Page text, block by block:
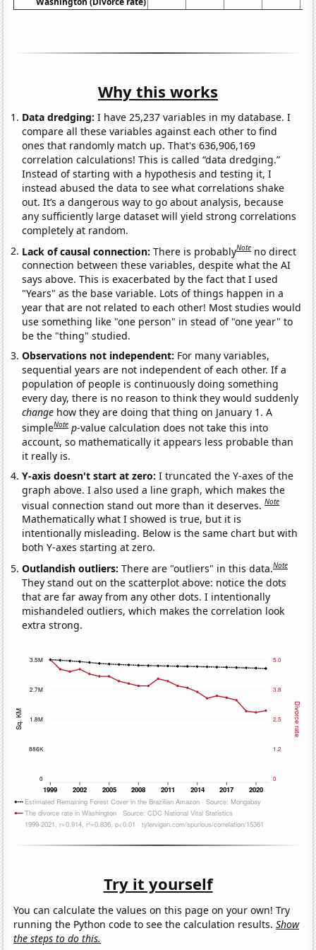
Why this works
Data dredging: I have 25,237 variables in my database. I
compare all these variables against each other to find
ones that randomly match up. That's 636,906,169
correlation calculations! This is called “data dredging.”
Instead of starting with a hypothesis and testing it, I
instead abused the data to see what correlations shake
out. It’s a dangerous way to go about analysis, because
any sufficiently large dataset will yield strong correlations
completely at random.
Lack of causal connection:There is probablyNote no direct
connection between these variables, despite what the AI
says above. This is exacerbated by the fact that I used
"Years" as the base variable. Lots of things happen in a
year that are not related to each other! Most studies would
use something like "one person" in stead of "one year" to
be the "thing" studied.
Observations not independent: For many variables,
sequential years are not independent of each other. If a
population of people is continuously doing something
every day, there is no reason to think they would suddenly
change how they are doing that thing on January 1. A
simpleNote p-value calculation does not take this into
account, so mathematically it appears less probable than
it really is.
Y-axis doesn't start at zero:I truncated the Y-axes of the
graph above. I also used a line graph, which makes the
visual connection stand out more than it deserves.Note
Mathematically what I showed is true, but it is
intentionally misleading. Below is the same chart but with
both Y-axes starting at zero.
Outlandish outliers:There are "outliers" in this data.Note
They stand out on the scatterplot above: notice the dots
that are far away from any other dots. I intentionally
mishandeled outliers, which makes the correlation look
extra strong.
Try it yourself
You can calculate the values on this page on your own! Try
running the Python code to see the calculation results.Show
the steps to do this.